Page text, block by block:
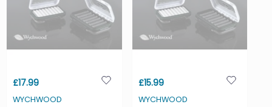
£17.99
WYCHWOOD
£15.99
WYCHWOOD